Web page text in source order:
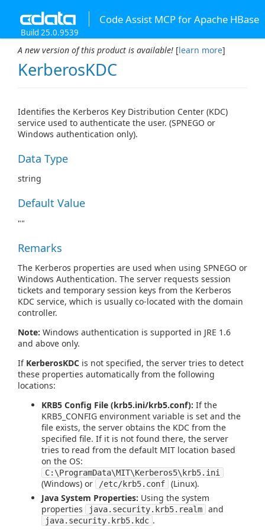
Code Assist MCP for Apache HBase
Build 25.0.9539
A new version of this product is available! [learn more]
KerberosKDC
Identifies the Kerberos Key Distribution Center (KDC)
service used to authenticate the user. (SPNEGO or
Windows authentication only).
Data Type
string
Default Value
""
Remarks
The Kerberos properties are used when using SPNEGO or
Windows Authentication. The server requests session
tickets and temporary session keys from the Kerberos
KDC service, which is usually co-located with the domain
controller.
Note: Windows authentication is supported in JRE 1.6
and above only.
If KerberosKDC is not specified, the server tries to detect
these properties automatically from the following
locations:
KRB5 Config File (krb5.ini/krb5.conf): If the
KRB5_CONFIG environment variable is set and the
file exists, the server obtains the KDC from the
specified file. If it is not found there, the server
tries to read from the default MIT location based
on the OS:
C:\ProgramData\MIT\Kerberos5\krb5.ini
(Windows) or /etc/krb5.conf
(Linux).
Java System Properties: Using the system
properties
java.security.krb5.realm and
java.security.krb5.kdc .